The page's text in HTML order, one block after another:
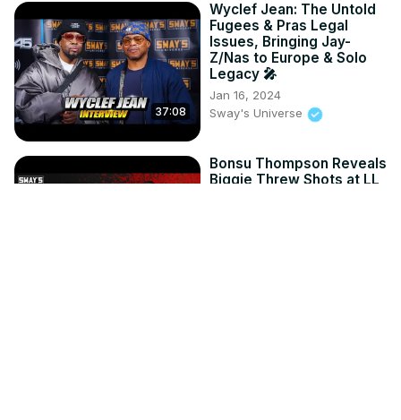
37:08
Wyclef Jean: The Untold
Fugees & Pras Legal
Issues, Bringing Jay-
Z/Nas to Europe & Solo
Legacy 🎤
Jan 16, 2024
Sway's Universe
Bonsu Thompson Reveals
Biggie Threw Shots at LL